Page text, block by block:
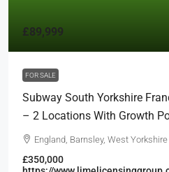
£89,999
FOR SALE
Subway South Yorkshire
– 2 Locations With Growth
England, Barnsley, West Yorkshire
£350,000